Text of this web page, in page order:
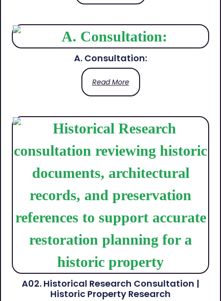
A. Consultation:
Read More
A02. Historical Research Consultation |
Historic Property Research